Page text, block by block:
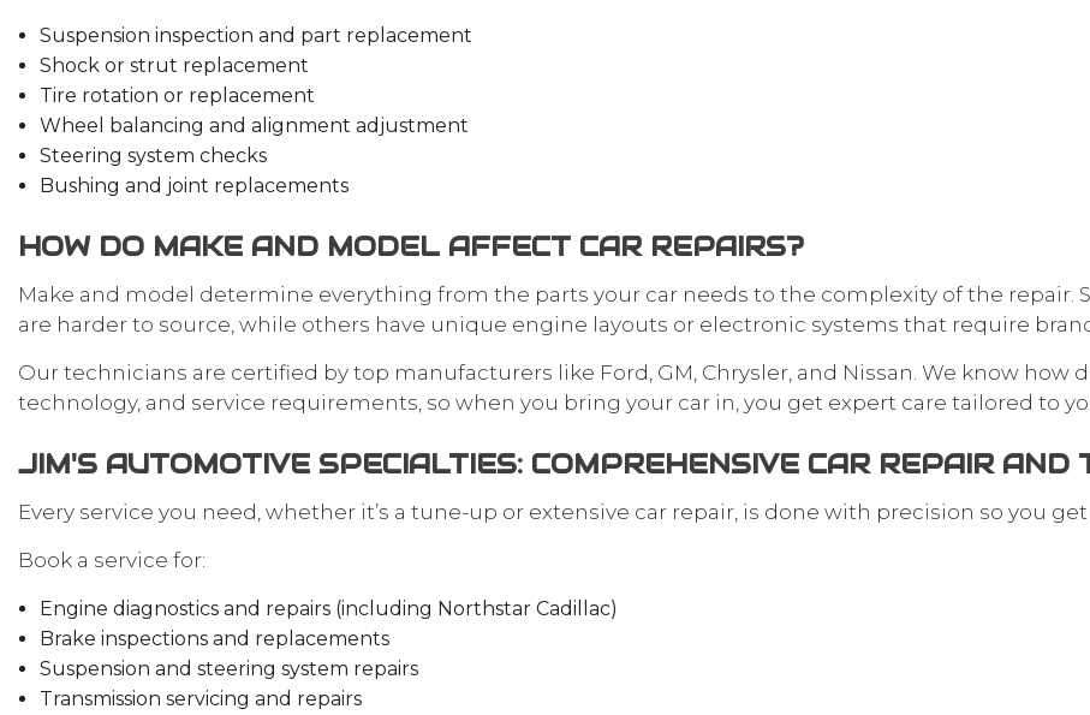
Suspension inspection and part replacement
Shock or strut replacement
Tire rotation or replacement
Wheel balancing and alignment adjustment
Steering system checks
Bushing and joint replacements
HOW DO MAKE AND MODEL AFFECT CAR REPAIRS?
Make and model determine everything from the parts your car needs to the complexity of the repair.
are harder to source, while others have unique engine layouts or electronic systems that require
Our technicians are certified by top manufacturers like Ford, GM, Chrysler, and Nissan. We know
technology, and service requirements, so when you bring your car in, you get expert care tailored to
JIM'S AUTOMOTIVE SPECIALTIES: COMPREHENSIVE CAR REPAIR AND
Every service you need, whether it’s a tune-up or extensive car repair, is done with precision so you
Book a service for:
Engine diagnostics and repairs (including Northstar Cadillac)
Brake inspections and replacements
Suspension and steering system repairs
Transmission servicing and repairs